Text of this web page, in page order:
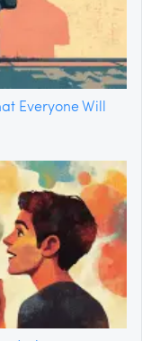
Everyone Will